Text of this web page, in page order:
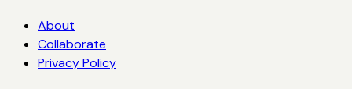
About
Collaborate
Privacy Policy